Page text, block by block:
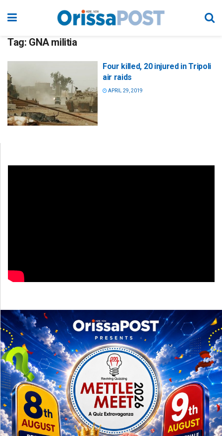
Tag: GNA militia
Four killed, 20 injured in Tripoli
air raids
APRIL 29, 2019